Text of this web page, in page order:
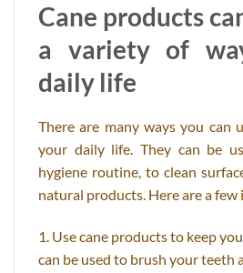
Cane products
a variety of
daily life
There are many ways you can
your daily life. They can be
hygiene routine, to clean
natural products. Here are a few
1. Use cane products to keep
can be used to brush your teeth